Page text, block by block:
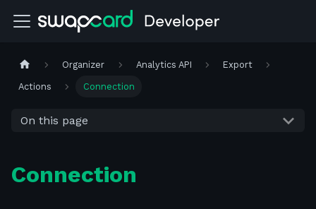
Organizer Analytics API Export
Actions Connection
On this page
Connection